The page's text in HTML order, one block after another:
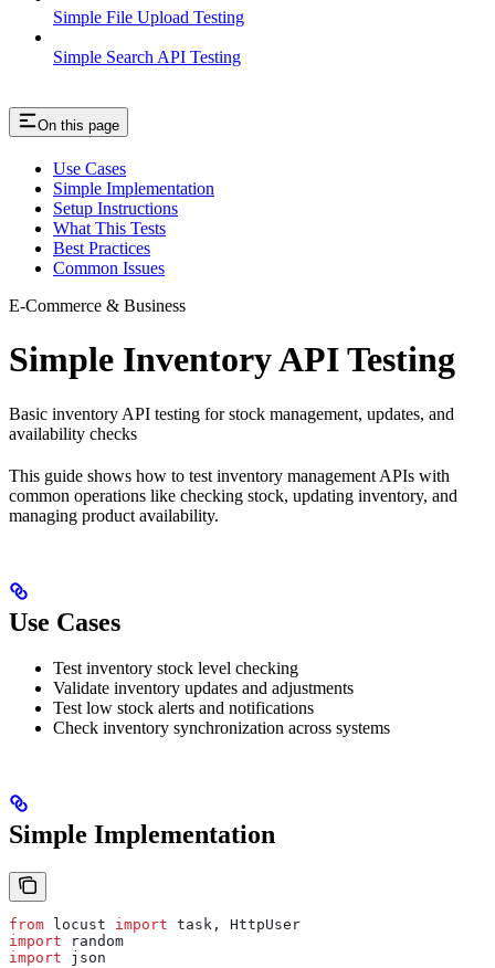
Simple File Upload Testing
Simple Search API Testing
On this page
Use Cases
Simple Implementation
Setup Instructions
What This Tests
Best Practices
Common Issues
E-Commerce & Business
Simple Inventory API Testing
Basic inventory API testing for stock management, updates, and
availability checks
This guide shows how to test inventory management APIs with
common operations like checking stock, updating inventory, and
managing product availability.
Use Cases
Test inventory stock level checking
Validate inventory updates and adjustments
Test low stock alerts and notifications
Check inventory synchronization across systems
Simple Implementation
from locust import task, HttpUser
import random
import json